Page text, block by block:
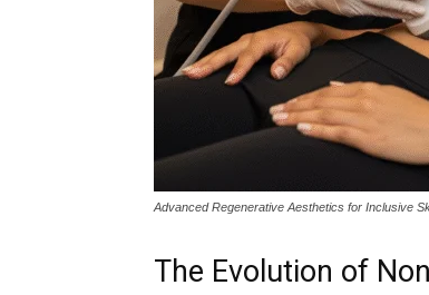
Advanced Regenerative Aesthetics for Inclusive
The Evolution of